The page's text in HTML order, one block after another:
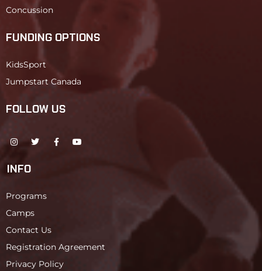
Concussion
FUNDING OPTIONS
KidsSport
Jumpstart Canada
FOLLOW US
INFO
Programs
Camps
Contact Us
Registration Agreement
Privacy Policy